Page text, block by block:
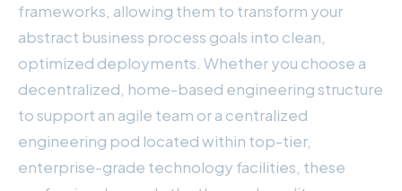
frameworks, allowing them to transform your
abstract business process goals into clean,
optimized deployments. Whether you choose a
decentralized, home-based engineering structure
to support an agile team or a centralized
engineering pod located within top-tier,
enterprise-grade technology facilities, these